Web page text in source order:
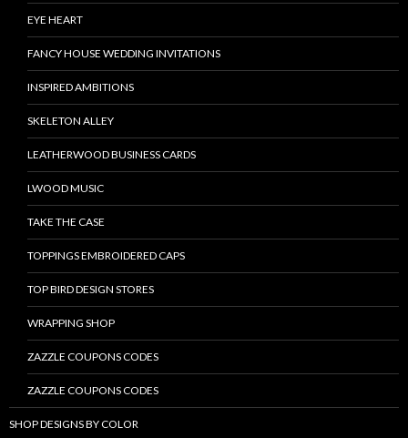
EYE HEART
FANCY HOUSE WEDDING INVITATIONS
INSPIRED AMBITIONS
SKELETON ALLEY
LEATHERWOOD BUSINESS CARDS
LWOOD MUSIC
TAKE THE CASE
TOPPINGS EMBROIDERED CAPS
TOP BIRD DESIGN STORES
WRAPPING SHOP
ZAZZLE COUPONS CODES
ZAZZLE COUPONS CODES
SHOP DESIGNS BY COLOR